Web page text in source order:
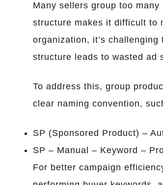
Many sellers group too
structure makes it difficult to
organization, it’s
structure leads to wasted ad
To address this, group
clear naming convention,
SP (Sponsored Product) –
SP – Manual – Keyword –
For better campaign